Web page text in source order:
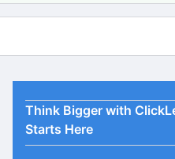
Think Bigger with
Starts Here